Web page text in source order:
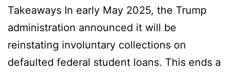
Takeaways In early May 2025, the Trump
administration announced it will be
reinstating involuntary collections on
defaulted federal student loans. This ends a